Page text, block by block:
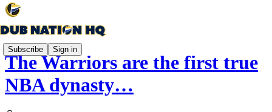
Subscribe Sign in
The Warriors are the first true
NBA dynasty…